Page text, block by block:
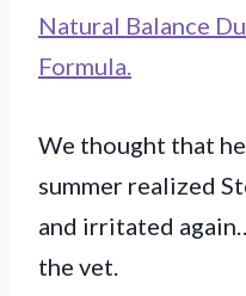
Natural Balance
Formula.
We thought that
summer realized
and irritated
the vet.